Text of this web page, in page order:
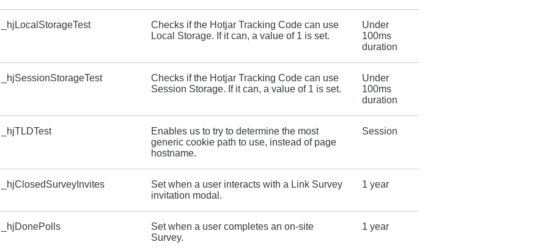
_hjLocalStorageTest
Checks if the Hotjar Tracking Code can use
Local Storage. If it can, a value of 1 is set.
Under
100ms
duration
_hjSessionStorageTest
Checks if the Hotjar Tracking Code can use
Session Storage. If it can, a value of 1 is set.
Under
100ms
duration
_hjTLDTest
Enables us to try to determine the most
generic cookie path to use, instead of page
hostname.
Session
_hjClosedSurveyInvites
Set when a user interacts with a Link Survey
invitation modal.
1 year
_hjDonePolls
Set when a user completes an on-site
Survey.
1 year